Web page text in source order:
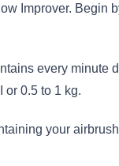
Improver. Begin
every minute
or 0.5 to 1 kg.
your